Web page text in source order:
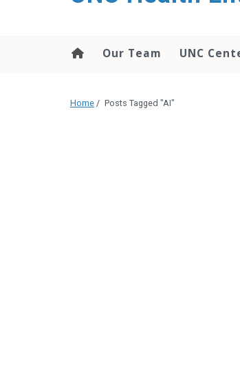
Our Team UNC
Home / Posts Tagged "AI"